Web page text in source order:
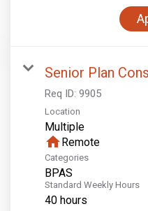
Senior Plan
Req ID: 9905
Location
Multiple
homeRemote
Categories
BPAS
Standard Weekly Hours
40 hours